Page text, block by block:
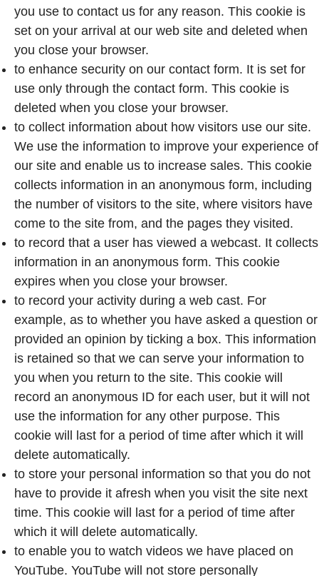
you use to contact us for any reason. This cookie is
set on your arrival at our web site and deleted when
you close your browser.
to enhance security on our contact form. It is set for
use only through the contact form. This cookie is
deleted when you close your browser.
to collect information about how visitors use our site.
We use the information to improve your experience of
our site and enable us to increase sales. This cookie
collects information in an anonymous form, including
the number of visitors to the site, where visitors have
come to the site from, and the pages they visited.
to record that a user has viewed a webcast. It collects
information in an anonymous form. This cookie
expires when you close your browser.
to record your activity during a web cast. For
example, as to whether you have asked a question or
provided an opinion by ticking a box. This information
is retained so that we can serve your information to
you when you return to the site. This cookie will
record an anonymous ID for each user, but it will not
use the information for any other purpose. This
cookie will last for a period of time after which it will
delete automatically.
to store your personal information so that you do not
have to provide it afresh when you visit the site next
time. This cookie will last for a period of time after
which it will delete automatically.
to enable you to watch videos we have placed on
YouTube. YouTube will not store personally